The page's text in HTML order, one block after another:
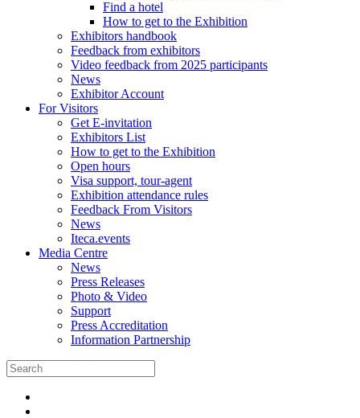
Find a hotel
How to get to the Exhibition
Exhibitors handbook
Feedback from exhibitors
Video feedback from 2025 participants
News
Exhibitor Account
For Visitors
Get E-invitation
Exhibitors List
How to get to the Exhibition
Open hours
Visa support, tour-agent
Exhibition attendance rules
Feedback From Visitors
News
Iteca.events
Media Centre
News
Press Releases
Photo & Video
Support
Press Accreditation
Information Partnership